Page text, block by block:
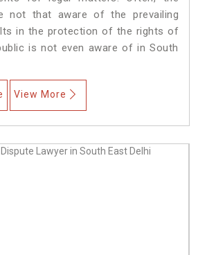
not that aware of the prevailing
in the protection of the rights of
is not even aware of in South
View More